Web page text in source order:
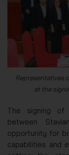
Representatives
at the
The signing of
between
opportunity for
capabilities and